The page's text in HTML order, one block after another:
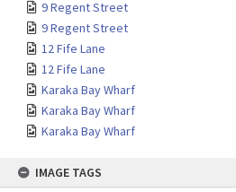
9 Regent Street
9 Regent Street
12 Fife Lane
12 Fife Lane
Karaka Bay Wharf
Karaka Bay Wharf
Karaka Bay Wharf
IMAGE TAGS